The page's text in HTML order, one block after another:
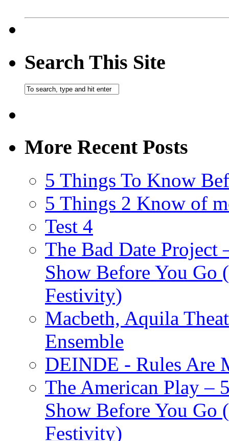
Search This Site
More Recent Posts
5 Things To Know
5 Things 2 Know of
Test 4
The Bad Date
Show Before You Go
Festivity)
Macbeth, Aquila
Ensemble
DEINDE - Rules Are
The American Play –
Show Before You Go
Festivity)